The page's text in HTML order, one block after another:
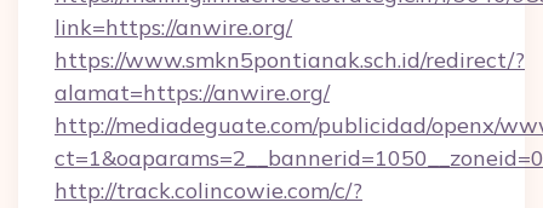
link=https://anwire.org/
https://www.smkn5pontianak.sch.id/redirect/?
alamat=https://anwire.org/
http://mediadeguate.com/publicidad/openx/
http://track.colincowie.com/c/?